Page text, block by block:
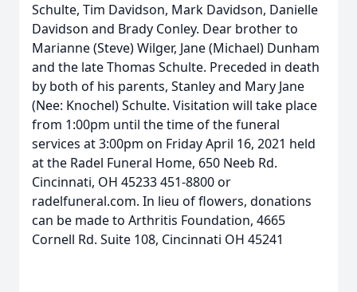
Schulte, Tim Davidson, Mark Davidson, Danielle
Davidson and Brady Conley. Dear brother to
Marianne (Steve) Wilger, Jane (Michael) Dunham
and the late Thomas Schulte. Preceded in death
by both of his parents, Stanley and Mary Jane
(Nee: Knochel) Schulte. Visitation will take place
from 1:00pm until the time of the funeral
services at 3:00pm on Friday April 16, 2021 held
at the Radel Funeral Home, 650 Neeb Rd.
Cincinnati, OH 45233 451-8800 or
radelfuneral.com. In lieu of flowers, donations
can be made to Arthritis Foundation, 4665
Cornell Rd. Suite 108, Cincinnati OH 45241